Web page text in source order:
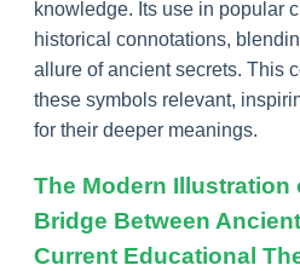
knowledge. Its use in popular
historical connotations,
allure of ancient secrets. This
these symbols relevant,
for their deeper meanings.
The Modern Illustration
Bridge Between
Current Educational